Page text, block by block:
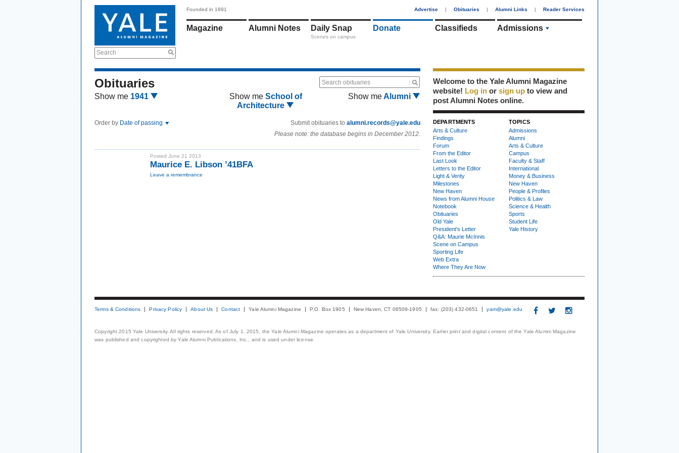
Search
Founded in 1891 Advertise | Obituaries | Alumni Links | Reader Services
Magazine Alumni Notes Daily Snap
Scenes on campus
Donate Classifieds Admissions
Obituaries Search obituaries
Show me 1941 Show me School of
Architecture
Show meAlumni
Order by Date of passing Submit obituaries to alumni.records@yale.edu
Please note: the database begins in December 2012.
Posted June 21 2013
Maurice E. Libson ’41BFA
Leave a remembrance
Welcome to the Yale Alumni Magazine
website! Log in or sign up to view and
post Alumni Notes online.
DEPARTMENTS
Arts & Culture
Findings
Forum
From the Editor
Last Look
Letters to the Editor
Light & Verity
Milestones
New Haven
News from Alumni House
Notebook
Obituaries
Old Yale
President's Letter
Q&A: Maurie McInnis
Scene on Campus
Sporting Life
Web Extra
Where They Are Now
TOPICS
Admissions
Alumni
Arts & Culture
Campus
Faculty & Staff
International
Money & Business
New Haven
People & Profiles
Politics & Law
Science & Health
Sports
Student Life
Yale History
Terms & Conditions Privacy Policy About Us Contact Yale Alumni Magazine P.O. Box 1905 New Haven, CT 06509-1905 fax: (203) 432-0651 yam@yale.edu
Copyright 2015 Yale University. All rights reserved. As of July 1, 2015, the Yale Alumni Magazine operates as a department of Yale University. Earlier print and digital content of the Yale Alumni Magazine
was published and copyrighted by Yale Alumni Publications, Inc., and is used under license.